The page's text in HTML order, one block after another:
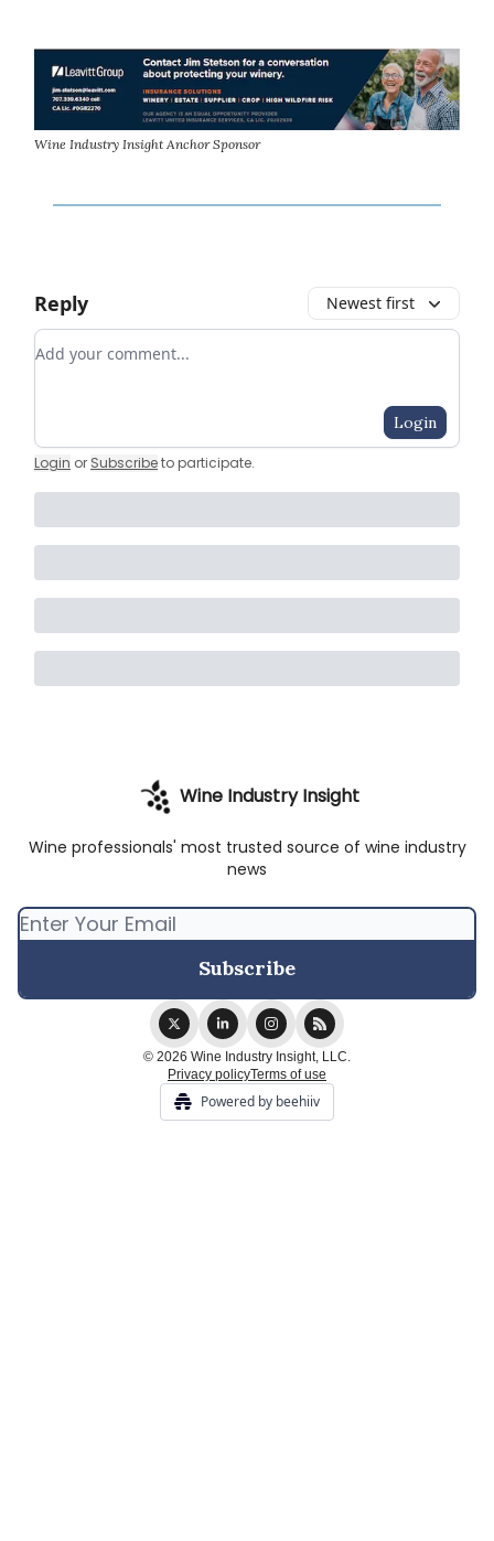
Wine Industry Insight Anchor Sponsor
Reply Newest first
Add your comment
Login
Login or Subscribeto participate.
Wine Industry Insight
Wine professionals' most trusted source of wine industry
news
© 2026 Wine Industry Insight, LLC.
Privacy policyTerms of use
Powered by beehiiv